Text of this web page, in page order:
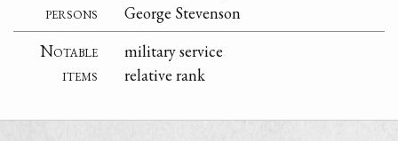
persons
George Stevenson
Notable
items
military service
relative rank